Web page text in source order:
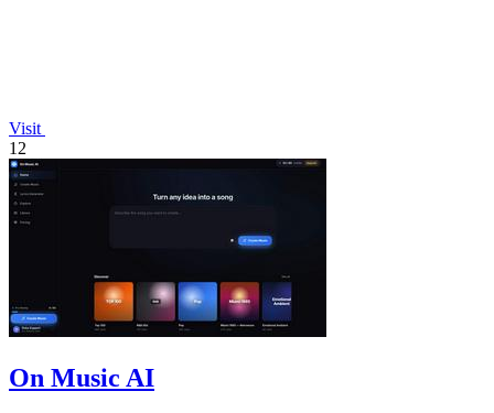
Visit
12
On Music AI